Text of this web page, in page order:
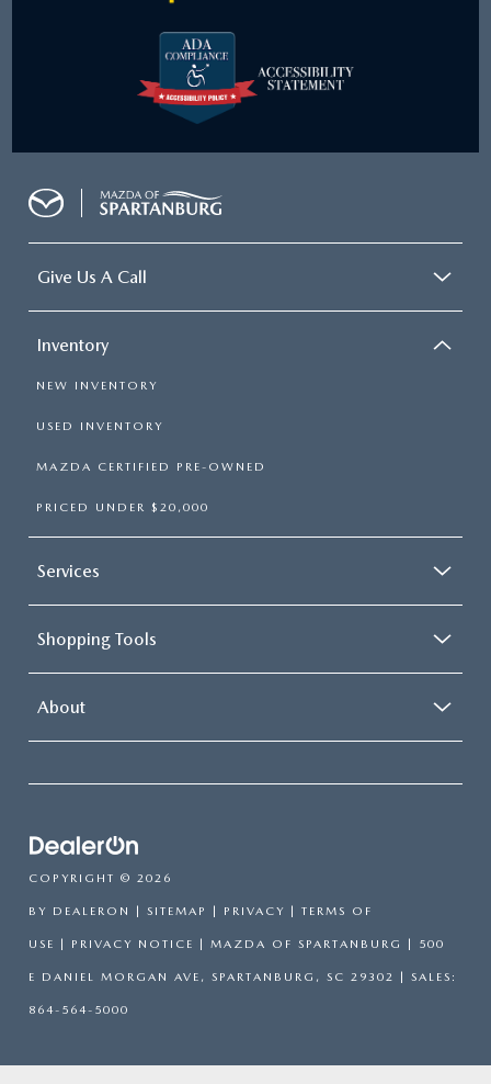
Give Us A Call
Inventory
NEW INVENTORY
USED INVENTORY
MAZDA CERTIFIED PRE-OWNED
PRICED UNDER $20,000
Services
Shopping Tools
About
COPYRIGHT © 2026
BY DEALERON SITEMAP PRIVACY TERMS OF
USE PRIVACY NOTICE | MAZDA OF SPARTANBURG 500
E DANIEL MORGAN AVE, SPARTANBURG, SC 29302 | SALES:
864-564-5000